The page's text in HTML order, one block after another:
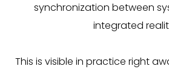
synchronization between
integrated
This is visible in practice right